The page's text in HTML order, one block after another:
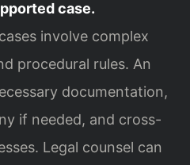
case.
involve complex
procedural rules. An
documentation,
if needed, and cross-
Legal counsel can